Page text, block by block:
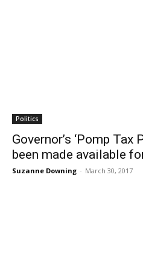
Politics
Governor’s ‘Pomp Tax
been made available
Suzanne Downing - March 30, 2017